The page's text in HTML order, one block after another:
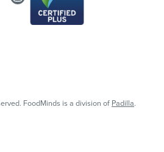
FoodMinds is a division of Padilla.